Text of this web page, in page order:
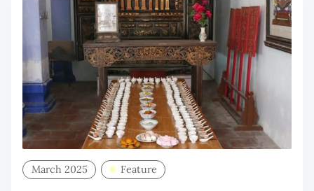
March 2025 Feature